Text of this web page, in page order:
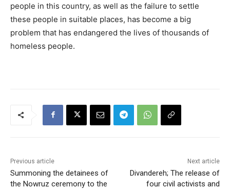
people in this country, as well as the failure to settle
these people in suitable places, has become a big
problem that has endangered the lives of thousands of
homeless people.
Previous article
Summoning the detainees of
the Nowruz ceremony to the
Next article
Divandereh; The release of
four civil activists and